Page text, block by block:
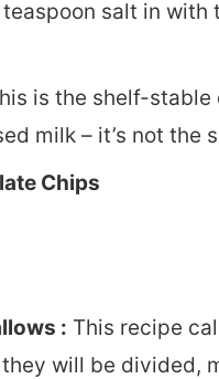
salt in
is the shelf-stable
milk – it’s not the
Chips
: This recipe
will be divided,